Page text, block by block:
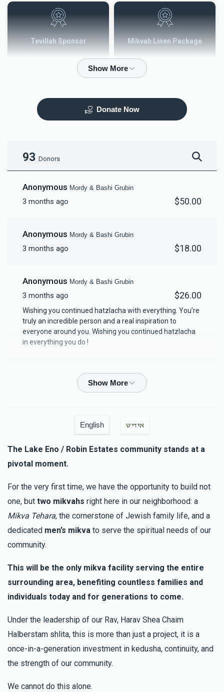
Tevillah Sponsor Mikvah Linen Package
$18,000.00
Donate Now
93 Donors
Anonymous Mordy & Bashi Grubin
3 months ago $50.00
Anonymous Mordy & Bashi Grubin
3 months ago $18.00
Anonymous Mordy & Bashi Grubin
3 months ago $26.00
Wishing you continued hatzlacha with everything. You’re
truly an incredible person and a real inspiration to
everyone around you. Wishing you continued hatzlacha
in everything you do !
Yitzchok YoselovskyMordy & Bashi Grubin
Yakov Labkovsky Mordy & Bashi Grubin
MCM Mickey Cohen Marketing
3 months ago $5.00
Thank you so much for giving me the opportunity to help
Sol Rosenfeld Mordy & Bashi Grubin
3 months ago
AnonymousMordy & Bashi Grubin
3 months ago $500.00
great mitzva bring you much Shefa, Brocha, Parnossah,
Gezunt V’chol Tuv! Y&L
English אידיש
The Lake Eno / Robin Estates community stands at a
pivotal moment.
For the very first time, we have the opportunity to build not
one, but two mikvahs right here in our neighborhood: a
Mikva Tehara, the cornerstone of Jewish family life, and a
dedicated men’s mikva to serve the spiritual needs of our
community.
This will be the only mikva facility serving the entire
surrounding area, benefiting countless families and
individuals today and for generations to come.
Under the leadership of our Rav, Harav Shea Chaim
Halberstam shlita, this is more than just a project, it is a
once-in-a-generation investment in kedusha, continuity, and
the strength of our community.
We cannot do this alone.